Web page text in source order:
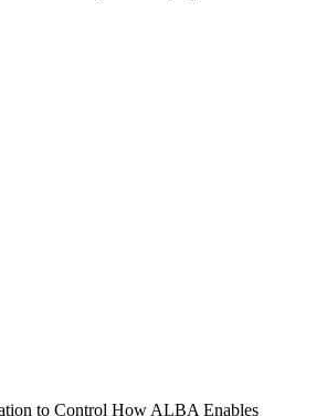
to Control How ALBA Enables